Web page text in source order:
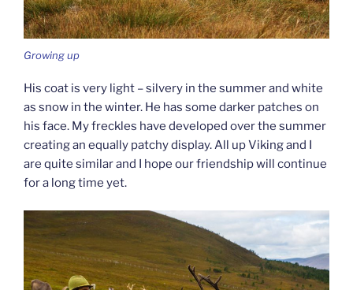
Growing up
His coat is very light – silvery in the summer and white
as snow in the winter. He has some darker patches on
his face. My freckles have developed over the summer
creating an equally patchy display. All up Viking and I
are quite similar and I hope our friendship will continue
for a long time yet.